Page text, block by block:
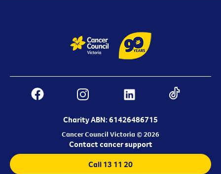
Charity ABN: 61426486715
Cancer Council Victoria © 2026
Contact cancer support
Call 13 11 20